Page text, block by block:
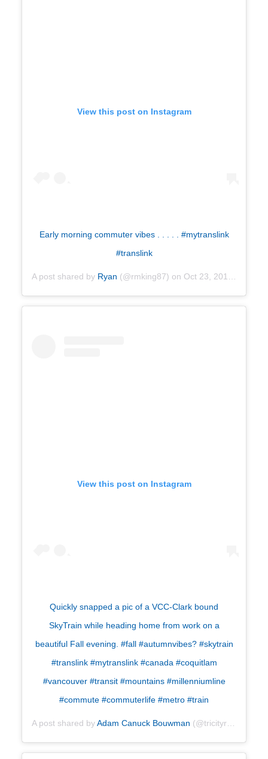
View this post on Instagram
Early morning commuter vibes . . . . . #mytranslink
#translink
A post shared by Ryan (@rmking87) on Oct 23, 2019 at 7:14am PDT
View this post on Instagram
Quickly snapped a pic of a VCC-Clark bound
SkyTrain while heading home from work on a
beautiful Fall evening. #fall #autumnvibes? #skytrain
#translink #mytranslink #canada #coquitlam
#vancouver #transit #mountains #millenniumline
#commute #commuterlife #metro #train
A post shared byAdam Canuck Bouwman (@tricityrailfan) on